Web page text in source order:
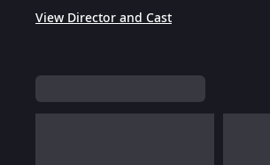
View Director and Cast